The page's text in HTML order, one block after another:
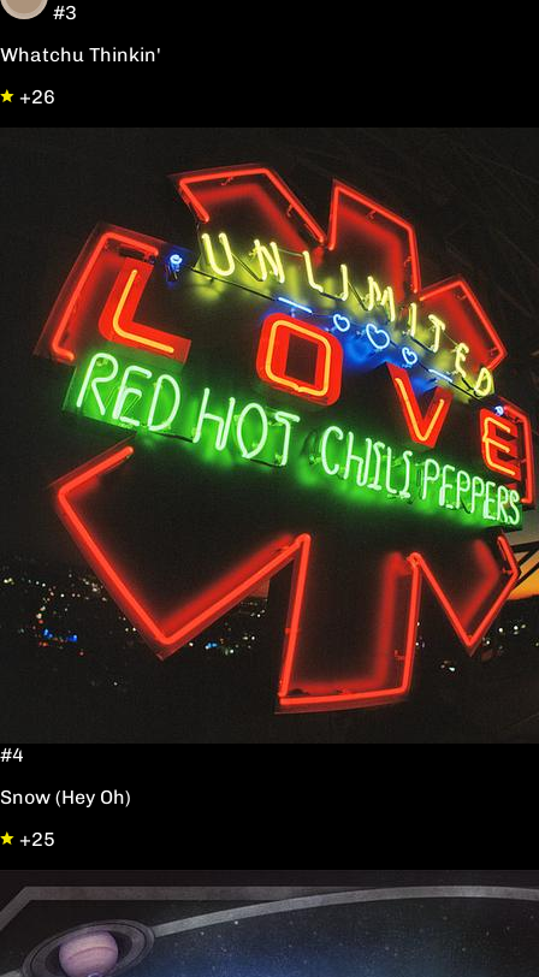
#3
Whatchu Thinkin'
+26
#4
Snow (Hey Oh)
+25